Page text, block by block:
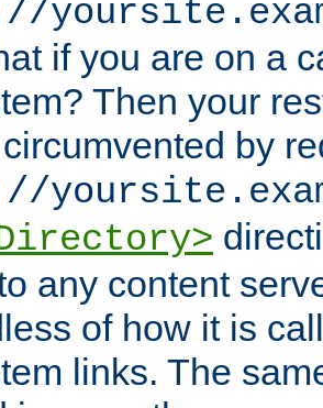
if you are on a
Then your
by
any content
of how it is
links. The